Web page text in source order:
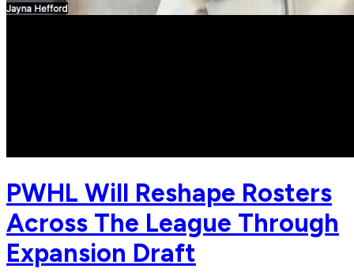
PWHL Will Reshape Rosters
Across The League Through
Expansion Draft